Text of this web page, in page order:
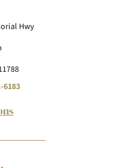
Hwy
6183